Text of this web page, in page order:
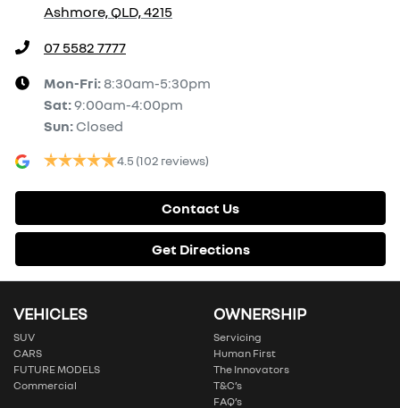
Ashmore, QLD, 4215
07 5582 7777
Mon-Fri: 8:30am-5:30pm
Sat:9:00am-4:00pm
Sun: Closed
4.5 (102 reviews)
Contact Us
Get Directions
VEHICLES
SUV
CARS
FUTURE MODELS
Commercial
OWNERSHIP
Servicing
Human First
The Innovators
T&C’s
FAQ’s